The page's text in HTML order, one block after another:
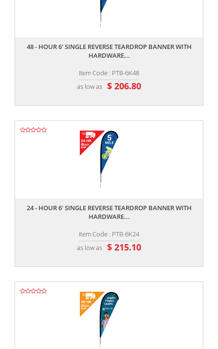
48 - HOUR 6' SINGLE REVERSE TEARDROP BANNER WITH
HARDWARE...
Item Code : PTB-6K48
as low as $ 206.80
24 - HOUR 6' SINGLE REVERSE TEARDROP BANNER WITH
HARDWARE...
Item Code : PTB-6K24
as low as $ 215.10